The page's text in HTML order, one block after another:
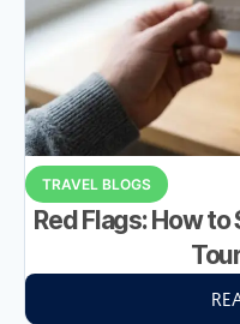
TRAVEL BLOGS
Red Flags: How